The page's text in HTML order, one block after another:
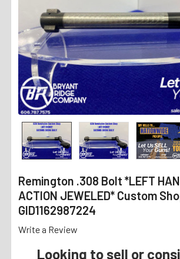
Remington .308 Bolt *LEFT
ACTION JEWELED* Custom
GID1162987224
Write a Review
Looking to sell or